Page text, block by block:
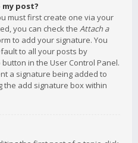
post?
must first create one via your
you can check the Attach a
to add your signature. You
to all your posts by
in the User Control Panel.
a signature being added to
the add signature box within